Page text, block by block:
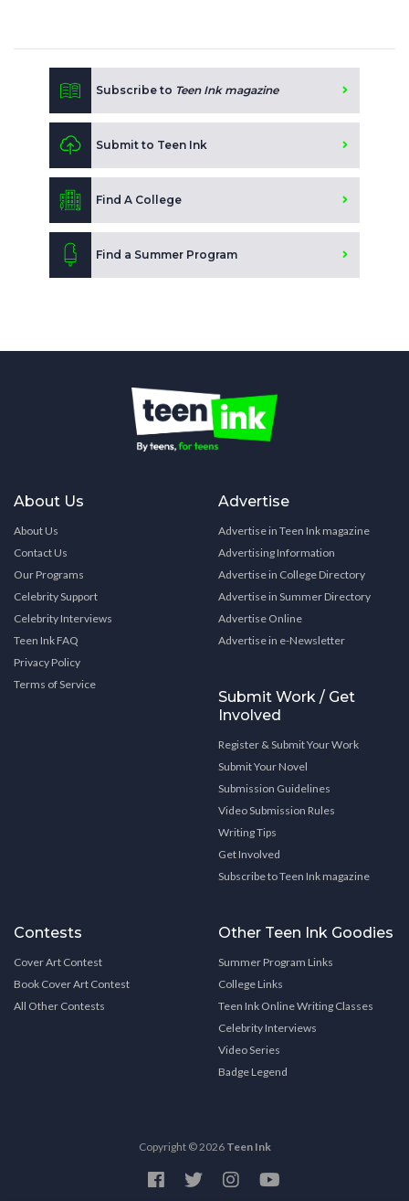
Subscribe to Teen Ink magazine
Submit to Teen Ink
Find A College
Find a Summer Program
About Us
About Us
Contact Us
Our Programs
Celebrity Support
Celebrity Interviews
Teen Ink FAQ
Privacy Policy
Terms of Service
Advertise
Advertise in Teen Ink magazine
Advertising Information
Advertise in College Directory
Advertise in Summer Directory
Advertise Online
Advertise in e-Newsletter
Submit Work / Get
Involved
Register & Submit Your Work
Submit Your Novel
Submission Guidelines
Video Submission Rules
Writing Tips
Get Involved
Subscribe to Teen Ink magazine
Contests
Cover Art Contest
Book Cover Art Contest
All Other Contests
Other Teen Ink Goodies
Summer Program Links
College Links
Teen Ink Online Writing Classes
Celebrity Interviews
Video Series
Badge Legend
Copyright © 2026 Teen Ink